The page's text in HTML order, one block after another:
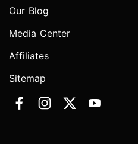
Our Blog
Media Center
Affiliates
Sitemap